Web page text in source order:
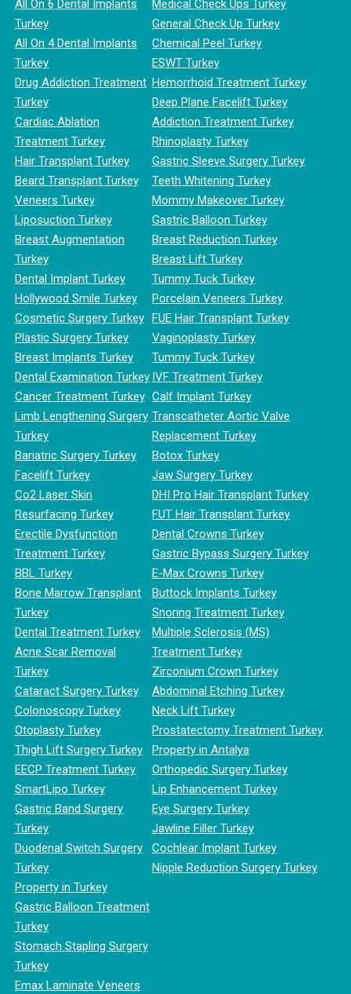
All On 6 Dental Implants
Turkey
All On 4 Dental Implants
Turkey
Drug Addiction Treatment
Turkey
Cardiac Ablation
Treatment Turkey
Hair Transplant Turkey
Beard Transplant Turkey
Veneers Turkey
Liposuction Turkey
Breast Augmentation
Turkey
Dental Implant Turkey
Hollywood Smile Turkey
Cosmetic Surgery Turkey
Plastic Surgery Turkey
Breast Implants Turkey
Dental Examination Turkey
Cancer Treatment Turkey
Limb Lengthening Surgery
Turkey
Bariatric Surgery Turkey
Facelift Turkey
Co2 Laser Skin
Resurfacing Turkey
Erectile Dysfunction
Treatment Turkey
BBL Turkey
Bone Marrow Transplant
Turkey
Dental Treatment Turkey
Acne Scar Removal
Turkey
Cataract Surgery Turkey
Colonoscopy Turkey
Otoplasty Turkey
Thigh Lift Surgery Turkey
EECP Treatment Turkey
SmartLipo Turkey
Gastric Band Surgery
Turkey
Duodenal Switch Surgery
Turkey
Property in Turkey
Gastric Balloon Treatment
Turkey
Stomach Stapling Surgery
Turkey
Emax Laminate Veneers
Medical Check Ups Turkey
General Check Up Turkey
Chemical Peel Turkey
ESWT Turkey
Hemorrhoid Treatment Turkey
Deep Plane Facelift Turkey
Addiction Treatment Turkey
Rhinoplasty Turkey
Gastric Sleeve Surgery Turkey
Teeth Whitening Turkey
Mommy Makeover Turkey
Gastric Balloon Turkey
Breast Reduction Turkey
Breast Lift Turkey
Tummy Tuck Turkey
Porcelain Veneers Turkey
FUE Hair Transplant Turkey
Vaginoplasty Turkey
Tummy Tuck Turkey
IVF Treatment Turkey
Calf Implant Turkey
Transcatheter Aortic Valve
Replacement Turkey
Botox Turkey
Jaw Surgery Turkey
DHI Pro Hair Transplant Turkey
FUT Hair Transplant Turkey
Dental Crowns Turkey
Gastric Bypass Surgery Turkey
E-Max Crowns Turkey
Buttock Implants Turkey
Snoring Treatment Turkey
Multiple Sclerosis (MS)
Treatment Turkey
Zirconium Crown Turkey
Abdominal Etching Turkey
Neck Lift Turkey
Prostatectomy Treatment Turkey
Property in Antalya
Orthopedic Surgery Turkey
Lip Enhancement Turkey
Eye Surgery Turkey
Jawline Filler Turkey
Cochlear Implant Turkey
Nipple Reduction Surgery Turkey